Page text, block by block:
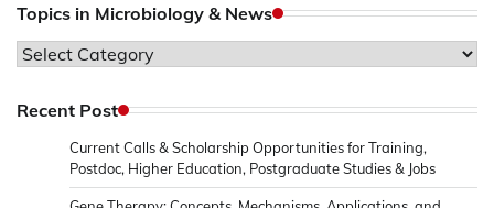
Topics in Microbiology & News
Topics
Microbiology
Recent Post
Current Calls & Scholarship Opportunities for Training,
Postdoc, Higher Education, Postgraduate Studies & Jobs